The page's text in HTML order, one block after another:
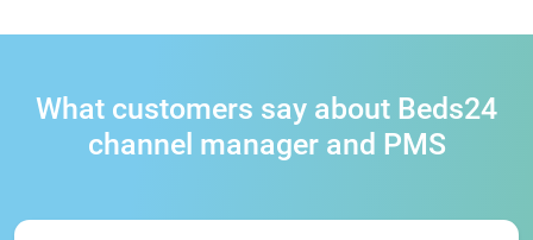
What customers say about Beds24
channel manager and PMS